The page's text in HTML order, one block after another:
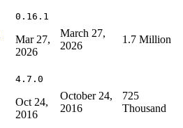
0.16.1
Mar 27,
2026
March 27,
2026
1.7 Million
4.7.0
Oct 24,
2016
October 24,
2016
725
Thousand